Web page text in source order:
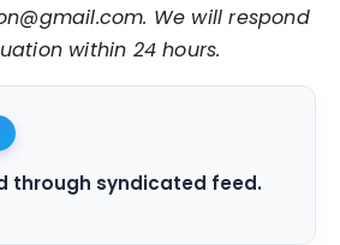
We will respond
within 24 hours.
through syndicated feed.